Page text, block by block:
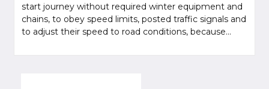
start journey without required winter equipment and
chains, to obey speed limits, posted traffic signals and
to adjust their speed to road conditions, because...